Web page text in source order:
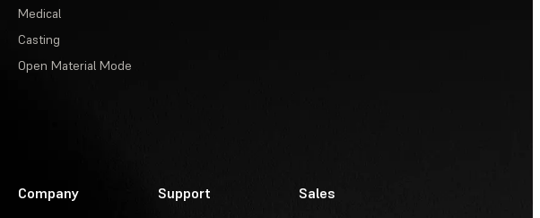
Medical
Casting
Open Material Mode
Company Support Sales